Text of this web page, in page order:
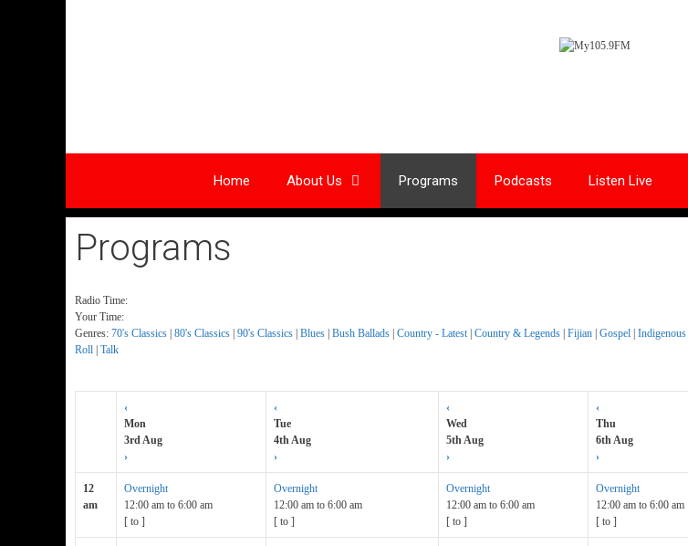
Home About Us Programs Podcasts Listen Live
Programs
Radio Time:
Your Time:
Genres: 70's Classics 80's Classics 90's Classics Blues Bush Ballads Country - Latest| Country & Legends Fijian Gospel Indigenous
Roll Talk
‹
Mon
3rd Aug
›
‹
Tue
4th Aug
›
‹
Wed
5th Aug
›
‹
Thu
6th Aug
›
12
am
Overnight
12:00 am to 6:00 am
[ to ]
Overnight
12:00 am to 6:00 am
[ to ]
Overnight
12:00 am to 6:00 am
[ to ]
Overnight
12:00 am to 6:00 am
[ to ]